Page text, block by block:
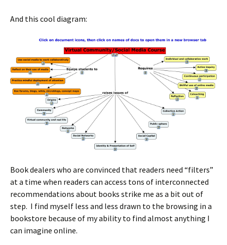
And this cool diagram:
Book dealers who are convinced that readers need “filters”
at a time when readers can access tons of interconnected
recommendations about books strike me as a bit out of
step. I find myself less and less drawn to the browsing in a
bookstore because of my ability to find almost anything I
can imagine online.